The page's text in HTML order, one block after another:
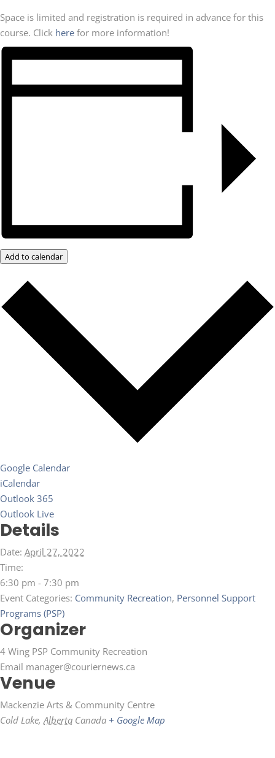
Space is limited and registration is required in advance for this
course. Click here for more information!
Add to calendar
Google Calendar
iCalendar
Outlook 365
Outlook Live
Details
Date: April 27, 2022
Time:
6:30 pm - 7:30 pm
Event Categories: Community Recreation, Personnel Support
Programs (PSP)
Organizer
4 Wing PSP Community Recreation
Email manager@couriernews.ca
Venue
Mackenzie Arts & Community Centre
Cold Lake, Alberta Canada + Google Map